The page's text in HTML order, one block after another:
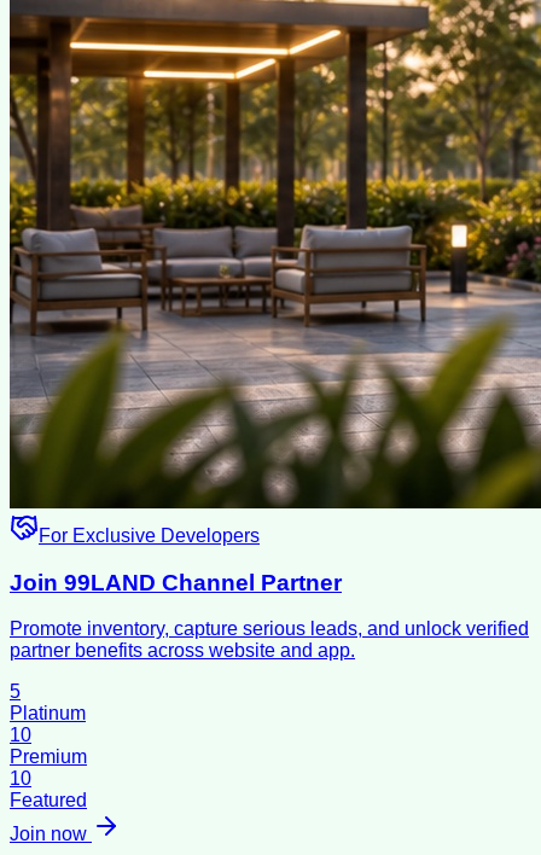
For Exclusive Developers
Join 99LAND Channel Partner
Promote inventory, capture serious leads, and unlock verified
partner benefits across website and app.
5
Platinum
10
Premium
10
Featured
Join now